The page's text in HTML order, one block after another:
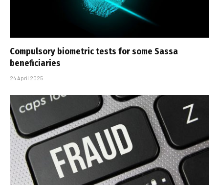
Compulsory biometric tests for some Sassa
beneficiaries
24 April 2025